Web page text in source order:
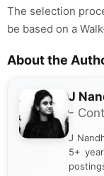
The selection
be based on a
About the
J
-
J
5+